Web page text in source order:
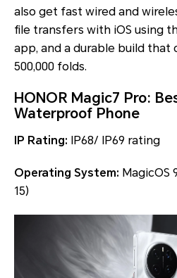
also get fast wired and
file transfers with iOS using
app, and a durable build that
500,000 folds.
HONOR Magic7 Pro:
Waterproof Phone
IP Rating: IP68/ IP69 rating
Operating System: MagicOS
15)